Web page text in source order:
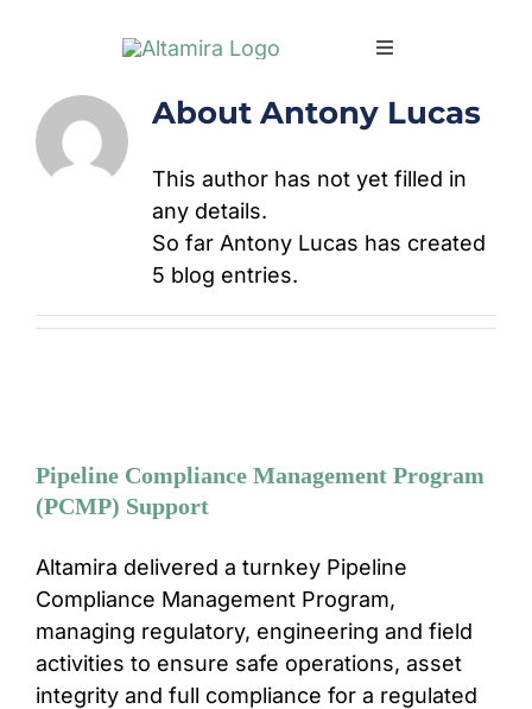
Toggle
SERVICES
MARKETS
CONTACT
About Antony Lucas
This author has not yet filled in
any details.
So far Antony Lucas has created
5 blog entries.
Pipeline Compliance Management Program
(PCMP) Support
Altamira delivered a turnkey Pipeline
Compliance Management Program,
managing regulatory, engineering and field
activities to ensure safe operations, asset
integrity and full compliance for a regulated